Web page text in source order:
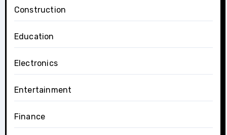
Construction
Education
Electronics
Entertainment
Finance